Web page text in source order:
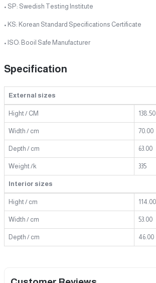
• SP: Swedish Testing Institute
• KS: Korean Standard Specifications Certificate
• ISO: Booil Safe Manufacturer
Specification
External sizes
Hight / CM 138.50
Width / cm 70.00
Depth / cm 63.00
Weight /k 335
Interior sizes
Hight / cm 114.00
Width / cm 53.00
Depth / cm 46.00